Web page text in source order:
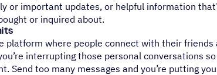
or important updates, or helpful information
or inquired about.
platform where people connect with their friends
interrupting those personal conversations
Send too many messages and you’re putting